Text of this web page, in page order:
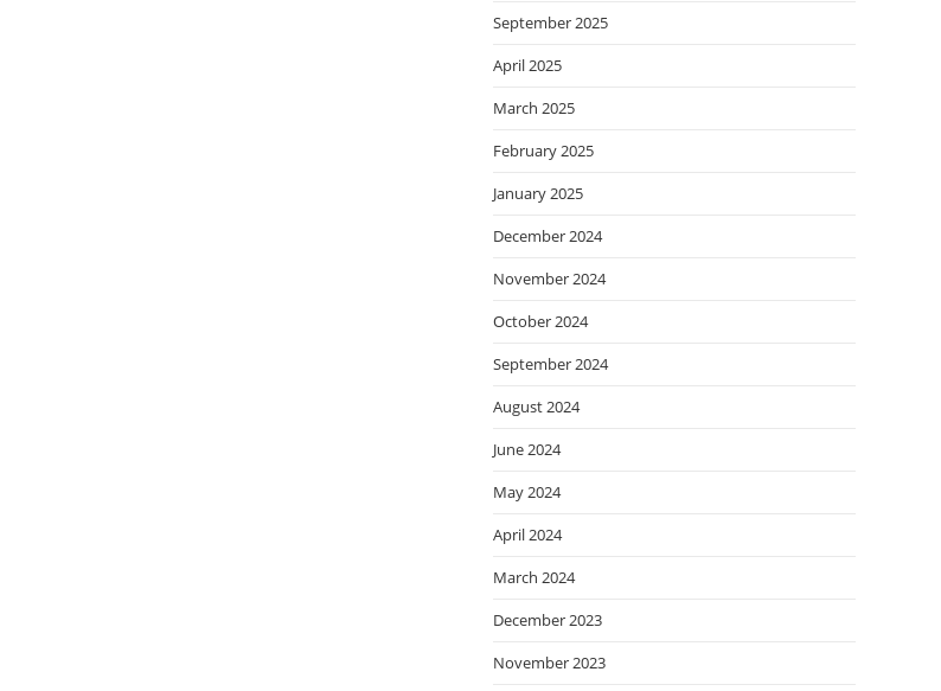
September 2025
April 2025
March 2025
February 2025
January 2025
December 2024
November 2024
October 2024
September 2024
August 2024
June 2024
May 2024
April 2024
March 2024
December 2023
November 2023